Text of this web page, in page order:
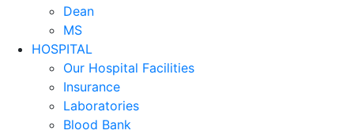
Dean
MS
HOSPITAL
Our Hospital Facilities
Insurance
Laboratories
Blood Bank